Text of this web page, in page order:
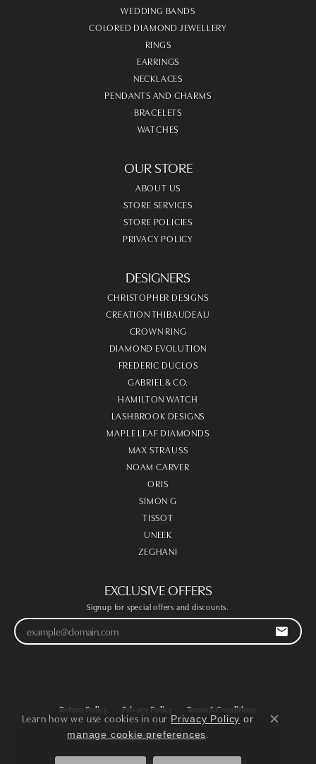
WEDDING BANDS
COLORED DIAMOND JEWELLERY
RINGS
EARRINGS
NECKLACES
PENDANTS AND CHARMS
BRACELETS
WATCHES
OUR STORE
ABOUT US
STORE SERVICES
STORE POLICIES
PRIVACY POLICY
DESIGNERS
CHRISTOPHER DESIGNS
CREATION THIBAUDEAU
CROWN RING
DIAMOND EVOLUTION
FREDERIC DUCLOS
GABRIEL & CO.
HAMILTON WATCH
LASHBROOK DESIGNS
MAPLE LEAF DIAMONDS
MAX STRAUSS
NOAM CARVER
ORIS
SIMON G
TISSOT
UNEEK
ZEGHANI
EXCLUSIVE OFFERS
Signup for special offers and discounts.
Return Policy Privacy Policy Terms & Conditions
Accessibility Statement
Learn how we use cookies in our Privacy Policy or
manage cookie preferences.
Close